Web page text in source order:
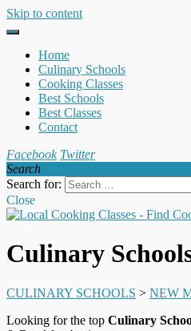
Skip to content
Home
Culinary Schools
Cooking Classes
Best Schools
Best Classes
Contact
Facebook Twitter
Search
Search for:
Close
Culinary
CULINARY SCHOOLS > NEW
Looking for the top Culinary